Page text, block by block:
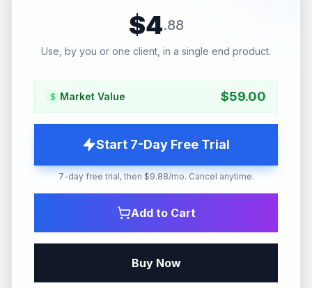
$4.88
Use, by you or one client, in a single end product.
Market Value $59.00
Start 7-Day Free Trial
7-day free trial, then $9.88/mo. Cancel anytime.
Add to Cart
Buy Now